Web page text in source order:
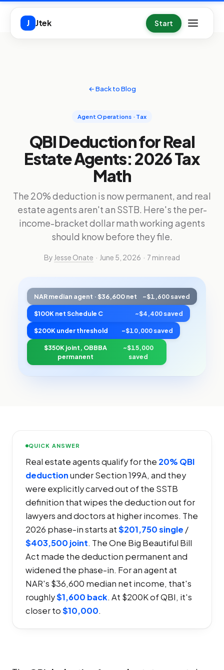
Skip to main content
J Jtek Start
← Back to Blog
Agent Operations · Tax
QBI Deduction for Real
Estate Agents: 2026 Tax
Math
The 20% deduction is now permanent, and real
estate agents aren't an SSTB. Here's the per-
income-bracket dollar math working agents
should know before they file.
By Jesse Onate · June 5, 2026 · 7 min read
NAR median agent · $36,600 net ~$1,600 saved
$100K net Schedule C ~$4,400 saved
$200K under threshold ~$10,000 saved
$350K joint, OBBBA
permanent
~$15,000
saved
QUICK ANSWER
Real estate agents qualify for the 20% QBI
deductionunder Section 199A, and they
were explicitly carved out of the SSTB
definition that wipes the deduction out for
lawyers and doctors at higher incomes. The
2026 phase-in starts at$201,750 single /
$403,500 joint. The One Big Beautiful Bill
Act made the deduction permanent and
widened the phase-in. For an agent at
NAR's $36,600 median net income, that's
roughly$1,600 back. At $200K of QBI, it's
closer to$10,000.